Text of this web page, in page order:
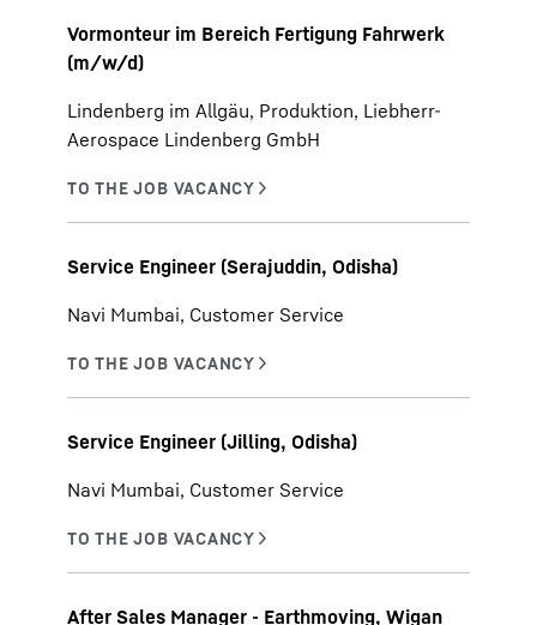
Vormonteur im Bereich Fertigung Fahrwerk
(m/w/d)
Lindenberg im Allgäu, Produktion, Liebherr-
Aerospace Lindenberg GmbH
Service Engineer (Serajuddin, Odisha)
Navi Mumbai, Customer Service
Service Engineer (Jilling, Odisha)
Navi Mumbai, Customer Service
After Sales Manager - Earthmoving, Wigan